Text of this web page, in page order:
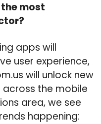
the most
apps will
user experience,
will unlock new
the mobile
area, we see
happening: